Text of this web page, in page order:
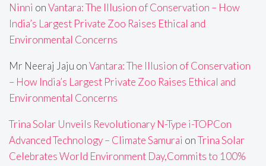
Ninni onVantara: The Illusion of Conservation – How
India’s Largest Private Zoo Raises Ethical and
Environmental Concerns
Mr Neeraj Jaju onVantara: The Illusion of Conservation
– How India’s Largest Private Zoo Raises Ethical and
Environmental Concerns
Trina Solar Unveils Revolutionary N-Type i-TOPCon
Advanced Technology – Climate Samurai onTrina Solar
Celebrates World Environment Day,Commits to 100%